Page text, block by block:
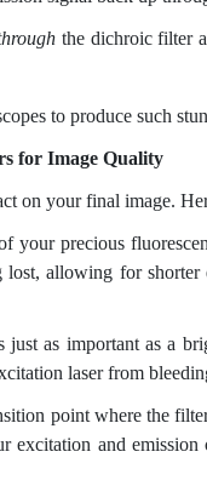
the dichroic filter
to produce such
for Image Quality
on your final image.
your precious
allowing for
just as important as a
laser from
point where the
excitation and